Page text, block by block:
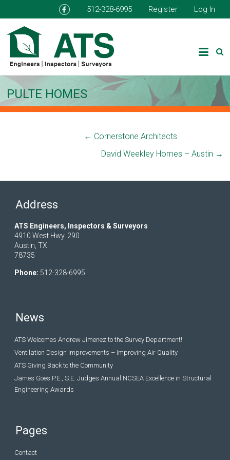
512-328-6995 Register Log In
PULTE HOMES
← Cornerstone Architects
David Weekley Homes – Austin →
Address
ATS Engineers, Inspectors & Surveyors
4910 West Hwy. 290
Austin, TX
78735
Phone: 512-328-6995
News
ATS Welcomes Andrew Jimenez to the Survey Department!
Ventilation Design Improvements – Improving Air Quality
ATS Giving Back to the Community
James Goes P.E., S.E. Judges Annual NCSEA Excellence in Structural
Engineering Awards
Pages
Contact